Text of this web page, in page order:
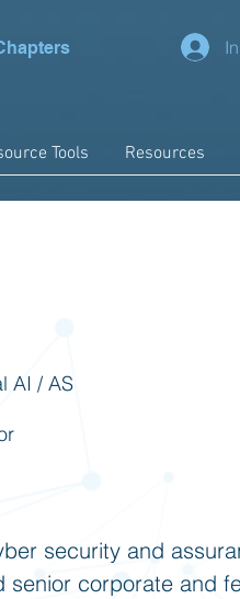
Tools Resources
AI / AS
security and
senior corporate and